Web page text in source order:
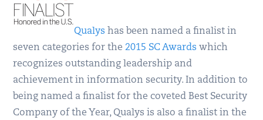
Qualys has been named a finalist in
seven categories for the2015 SC Awards which
recognizes outstanding leadership and
achievement in information security. In addition to
being named a finalist for the coveted Best Security
Company of the Year, Qualys is also a finalist in the